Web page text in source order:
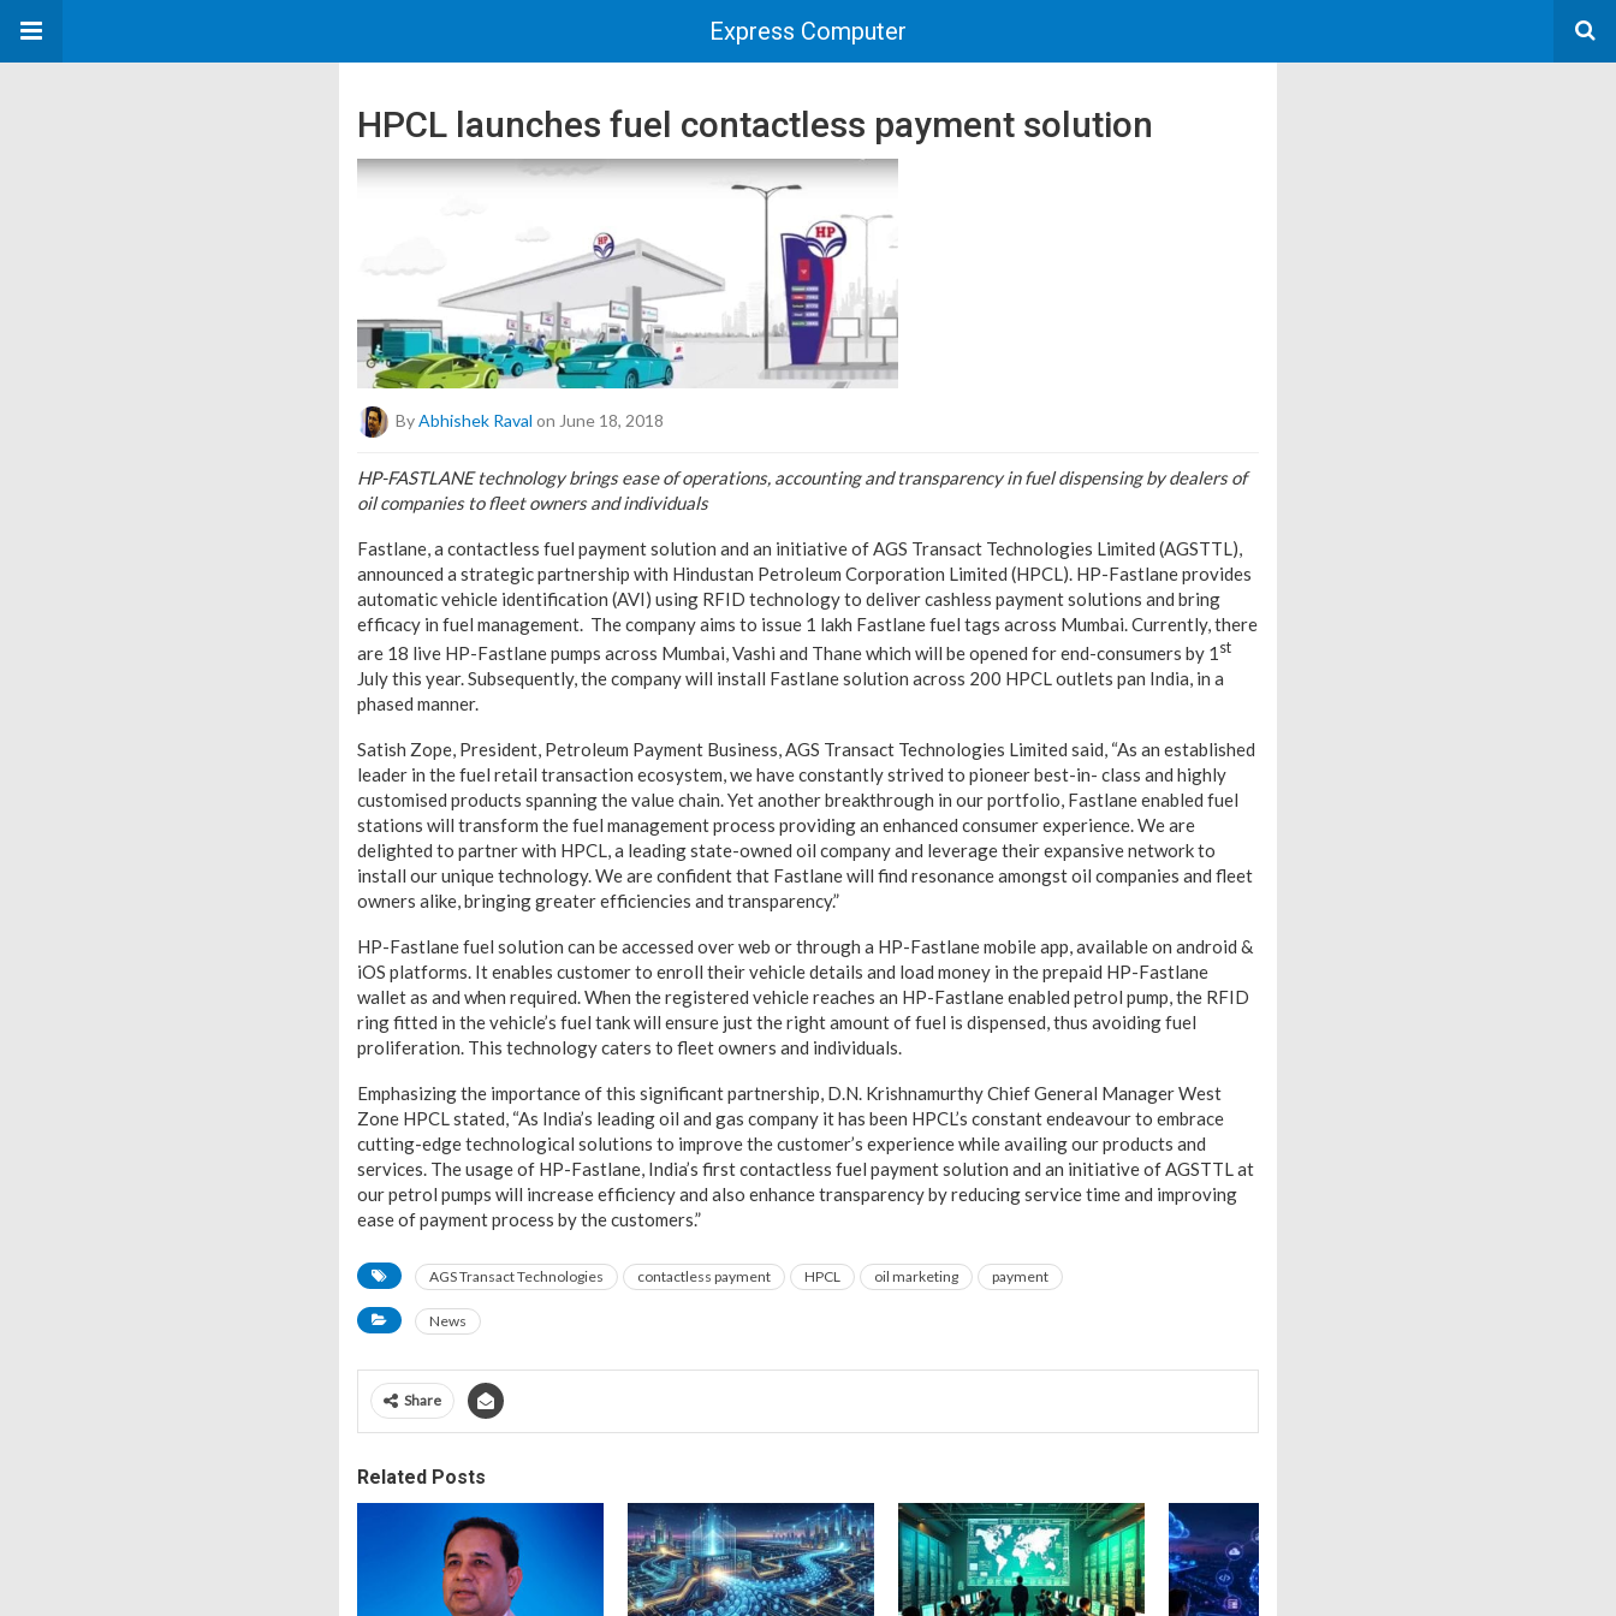
Express Computer
HPCL launches fuel contactless payment solution
ByAbhishek Raval on June 18, 2018
HP-FASTLANE technology brings ease of operations, accounting and transparency in fuel dispensing by dealers of
oil companies to fleet owners and individuals
Fastlane, a contactless fuel payment solution and an initiative of AGS Transact Technologies Limited (AGSTTL),
announced a strategic partnership with Hindustan Petroleum Corporation Limited (HPCL). HP-Fastlane provides
automatic vehicle identification (AVI) using RFID technology to deliver cashless payment solutions and bring
efficacy in fuel management. The company aims to issue 1 lakh Fastlane fuel tags across Mumbai. Currently, there
are 18 live HP-Fastlane pumps across Mumbai, Vashi and Thane which will be opened for end-consumers by 1 st
July this year. Subsequently, the company will install Fastlane solution across 200 HPCL outlets pan India, in a
phased manner.
Satish Zope, President, Petroleum Payment Business, AGS Transact Technologies Limited said, “As an established
leader in the fuel retail transaction ecosystem, we have constantly strived to pioneer best-in- class and highly
customised products spanning the value chain. Yet another breakthrough in our portfolio, Fastlane enabled fuel
stations will transform the fuel management process providing an enhanced consumer experience. We are
delighted to partner with HPCL, a leading state-owned oil company and leverage their expansive network to
install our unique technology. We are confident that Fastlane will find resonance amongst oil companies and fleet
owners alike, bringing greater efficiencies and transparency.”
HP-Fastlane fuel solution can be accessed over web or through a HP-Fastlane mobile app, available on android &
iOS platforms. It enables customer to enroll their vehicle details and load money in the prepaid HP-Fastlane
wallet as and when required. When the registered vehicle reaches an HP-Fastlane enabled petrol pump, the RFID
ring fitted in the vehicle’s fuel tank will ensure just the right amount of fuel is dispensed, thus avoiding fuel
proliferation. This technology caters to fleet owners and individuals.
Emphasizing the importance of this significant partnership, D.N. Krishnamurthy Chief General Manager West
Zone HPCL stated, “As India’s leading oil and gas company it has been HPCL’s constant endeavour to embrace
cutting-edge technological solutions to improve the customer’s experience while availing our products and
services. The usage of HP-Fastlane, India’s first contactless fuel payment solution and an initiative of AGSTTL at
our petrol pumps will increase efficiency and also enhance transparency by reducing service time and improving
ease of payment process by the customers.”
AGS Transact Technologies contactless payment HPCL oil marketing payment
News
Share
Related Posts